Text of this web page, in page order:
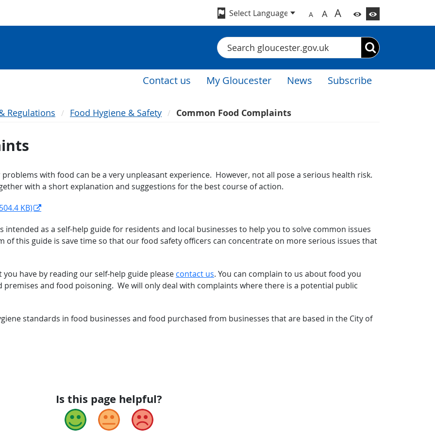
A A A
Search
Contact us My Gloucester News Subscribe
Regulations Food Hygiene & Safety Common Food Complaints
with food can be a very unpleasant experience. However, not all pose a​ serious health risk.
with a short explanation and suggestions for the best course of action.
KB)
as a self-help guide for residents and local businesses to help you to solve common issues
this guide is save time so that our food safety officers can concentrate on more serious issues that
have by reading our self-help guide please contact us. You can complain to us about food you
premises and food poisoning. We will only deal with complaints where there is a potential public
standards in food businesses and food purchased from businesses that are based in the City of
Is this page helpful?
Good Okay Bad